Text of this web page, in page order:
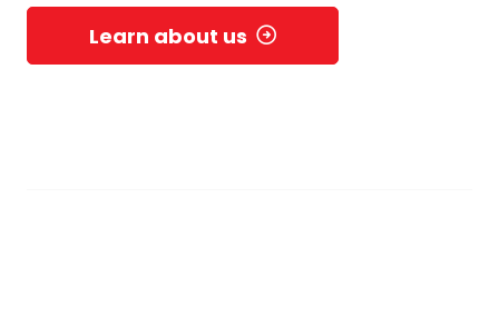
Learn about us